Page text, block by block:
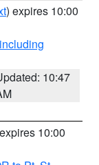
) expires 10:00
10:47
10:00